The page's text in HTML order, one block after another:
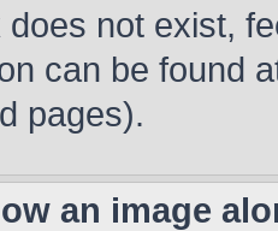
does not exist,
can be found
pages).
an image